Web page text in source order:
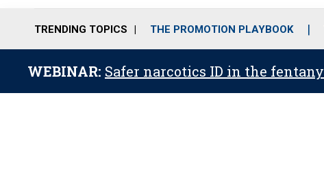
TRENDING TOPICS THE PROMOTION PLAYBOOK
WEBINAR: Safer narcotics ID in the